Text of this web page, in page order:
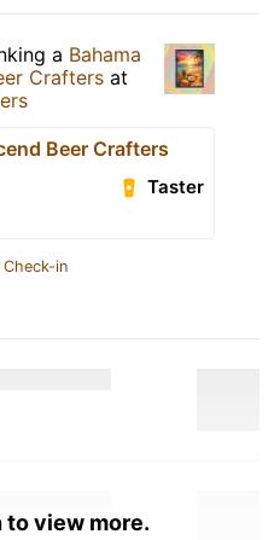
a Bahama
Crafters at
Beer Crafters
Taster
in
to view more.